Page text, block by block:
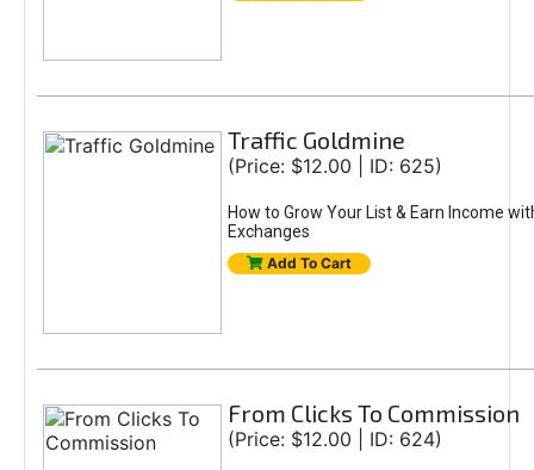
Traffic Goldmine
(Price: $12.00 | ID: 625)
How to Grow Your List & Earn Income
Exchanges
Add To Cart
From Clicks To Commission
(Price: $12.00 | ID: 624)